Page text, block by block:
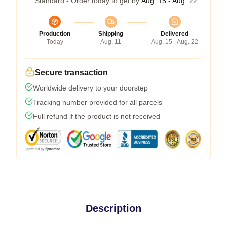
Production
Today
Shipping
Aug. 11
Delivered
Aug. 15 - Aug. 22
Secure transaction
Worldwide delivery to your doorstep
Tracking number provided for all parcels
Full refund if the product is not received
Description